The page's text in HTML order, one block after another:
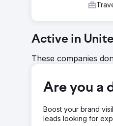
Active in
These companies
Are you a
Boost your brand
leads looking for